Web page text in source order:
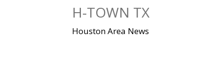
H-TOWN TX
Houston Area News